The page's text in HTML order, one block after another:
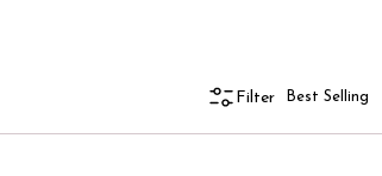
Filter